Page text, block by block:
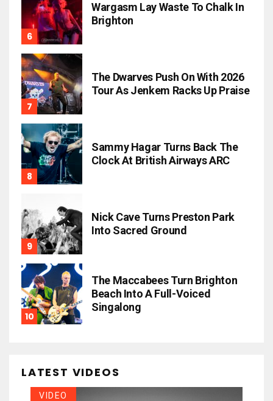
Wargasm Lay Waste To Chalk In
Brighton
The Dwarves Push On With 2026
Tour As Jenkem Racks Up Praise
Sammy Hagar Turns Back The
Clock At British Airways ARC
Nick Cave Turns Preston Park
Into Sacred Ground
The Maccabees Turn Brighton
Beach Into A Full-Voiced
Singalong
LATEST VIDEOS
VIDEO